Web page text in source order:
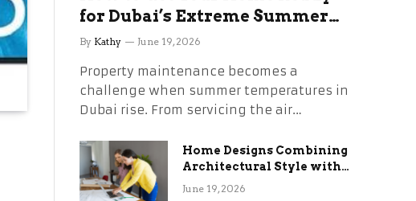
for Dubai’s Extreme Summer
Without the Stress
By Kathy June 19, 2026
Property maintenance becomes a
challenge when summer temperatures in
Dubai rise. From servicing the air…
Home Designs Combining
Architectural Style with
Long-Term Functional
June 19, 2026